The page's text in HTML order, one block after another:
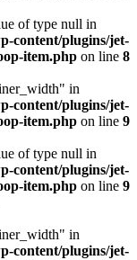
of type null in
content/plugins/jet-
item.php on line 8
in
content/plugins/jet-
item.php on line 9
of type null in
content/plugins/jet-
item.php on line 9
in
content/plugins/jet-